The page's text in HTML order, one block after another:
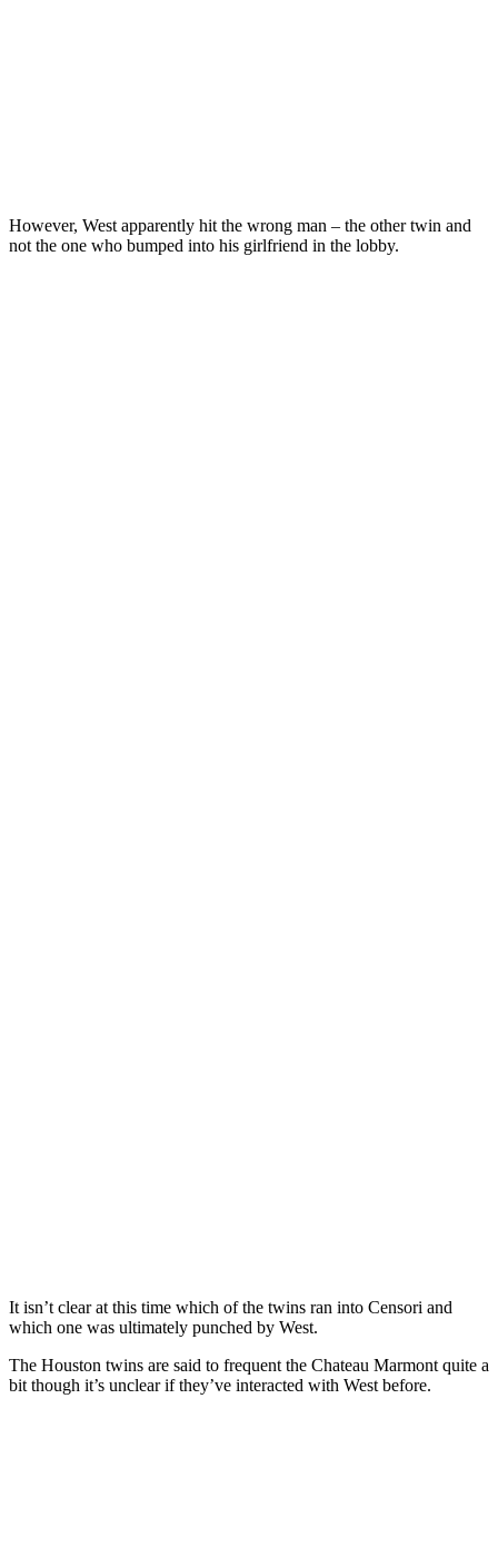
However, West apparently hit the wrong man – the other twin and
not the one who bumped into his girlfriend in the lobby.
It isn’t clear at this time which of the twins ran into Censori and
which one was ultimately punched by West.
The Houston twins are said to frequent the Chateau Marmont quite a
bit though it’s unclear if they’ve interacted with West before.